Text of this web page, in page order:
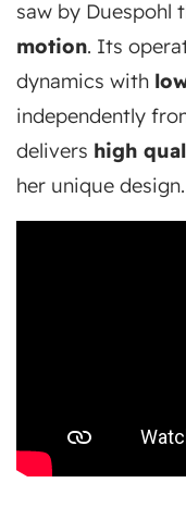
saw by Duespohl
motion. Its
dynamics with
independently
delivers high
her unique design.